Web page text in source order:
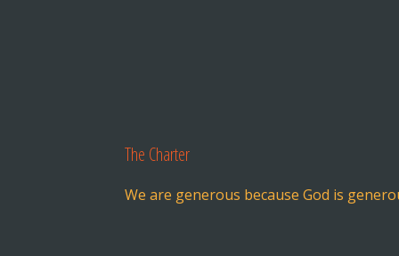
The Charter
We are generous because God is